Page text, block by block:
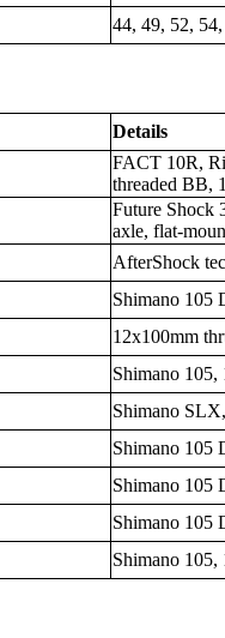
44, 49, 52,
Details
FACT 10R,
threaded BB,
Future Shock
axle, flat-
AfterShock
Shimano 105
12x100mm
Shimano 105,
Shimano
Shimano 105
Shimano 105
Shimano 105
Shimano 105,